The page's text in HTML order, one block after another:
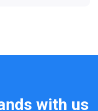
with us